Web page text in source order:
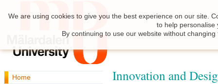
Home
Innovation and
We are using cookies to give you the best experience on our site.
to help personalise
By continuing to use our website without